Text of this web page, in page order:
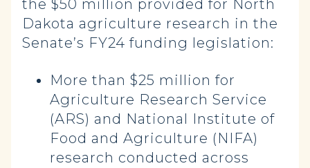
the $50 million provided for North
Dakota agriculture research in the
Senate’s FY24 funding legislation:
More than $25 million for
Agriculture Research Service
(ARS) and National Institute of
Food and Agriculture (NIFA)
research conducted across